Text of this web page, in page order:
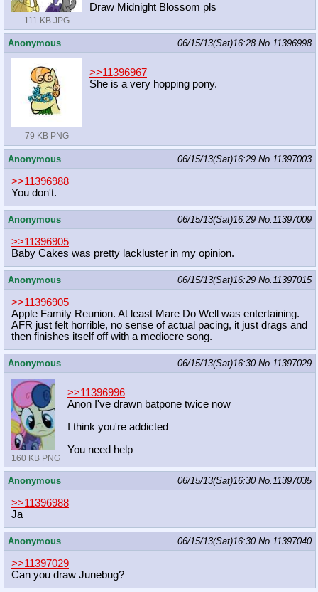
111 KB JPG
Draw Midnight Blossom pls
Anonymous 06/15/13(Sat)16:28 No. 11396998
79 KB PNG
>>11396967
She is a very hopping pony.
Anonymous 06/15/13(Sat)16:29 No. 11397003
>>11396988
You don't.
Anonymous 06/15/13(Sat)16:29 No. 11397009
>>11396905
Baby Cakes was pretty lackluster in my opinion.
Anonymous 06/15/13(Sat)16:29 No. 11397015
>>11396905
Apple Family Reunion. At least Mare Do Well was entertaining.
AFR just felt horrible, no sense of actual pacing, it just drags and
then finishes itself off with a mediocre song.
Anonymous 06/15/13(Sat)16:30 No. 11397029
160 KB PNG
>>11396996
Anon I've drawn batpone twice now
I think you're addicted
You need help
Anonymous 06/15/13(Sat)16:30 No. 11397035
>>11396988
Ja
Anonymous 06/15/13(Sat)16:30 No. 11397040
>>11397029
Can you draw Junebug?